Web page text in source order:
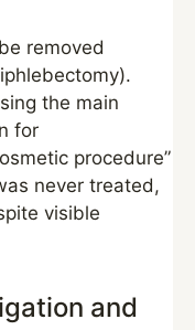
removed
the main
for
procedure”
never treated,
visible
and